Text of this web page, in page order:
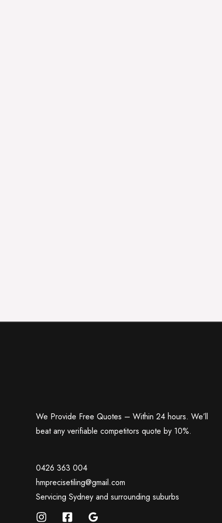
We Provide Free Quotes – Within 24 hours. We’ll
beat any verifiable competitors quote by 10%.
0426 363 004
hmprecisetiling@gmail.com
Servicing Sydney and surrounding suburbs